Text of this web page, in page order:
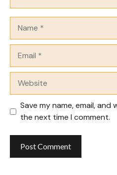
Save my name, email,
the next time I comment.